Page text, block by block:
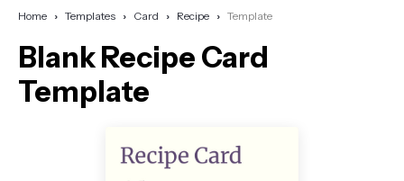
Home Templates Card Recipe Template
Blank Recipe Card
Template